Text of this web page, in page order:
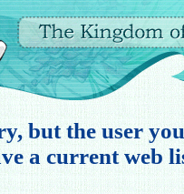
but the user
a current web